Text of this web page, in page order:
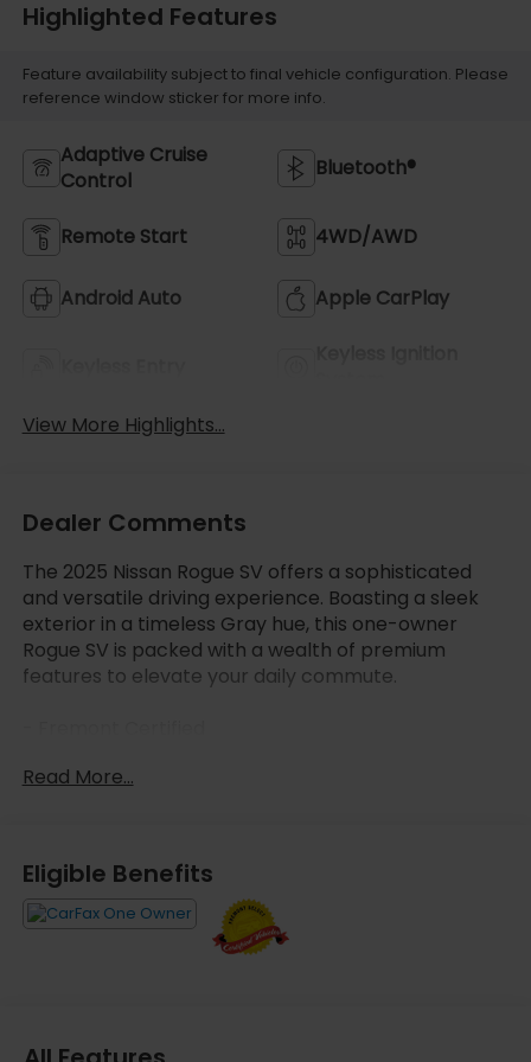
Highlighted Features
Feature availability subject to final vehicle configuration. Please
reference window sticker for more info.
Adaptive Cruise
Control
Bluetooth®
Remote Start 4WD/AWD
Android Auto Apple CarPlay
View More Highlights...
Dealer Comments
The 2025 Nissan Rogue SV offers a sophisticated
and versatile driving experience. Boasting a sleek
exterior in a timeless Gray hue, this one-owner
Rogue SV is packed with a wealth of premium
features to elevate your daily commute.
- FLOOR MATS W/1-PIECE CARGO AREA PROTECTOR
Powered by a 1.5L DOHC engine paired with a CVT
with Xtronic transmission and AWD, the Rogue SV
delivers an impressive 28 city / 35 highway MPG,
ensuring exceptional efficiency and performance.
Step inside the well-appointed cabin and discover
Read More...
Eligible Benefits